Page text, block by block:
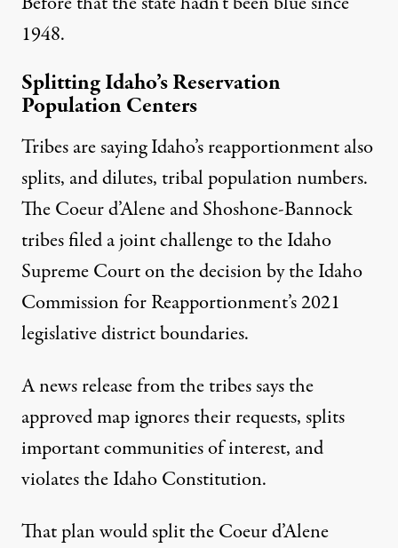
1948.
Splitting Idaho’s Reservation
Population Centers
Tribes are saying Idaho’s reapportionment also
splits, and dilutes, tribal population numbers.
The Coeur d’Alene and Shoshone-Bannock
tribes filed a joint challenge to the Idaho
Supreme Court on the decision by the Idaho
Commission for Reapportionment’s 2021
legislative district boundaries.
A news release from the tribes says the
approved map ignores their requests, splits
important communities of interest, and
violates the Idaho Constitution.
That plan would split the Coeur d’Alene